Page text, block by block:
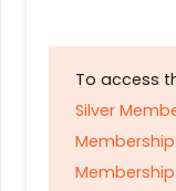
To access
Silver
Membership